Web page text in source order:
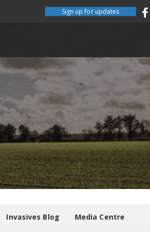
Sign up for updates
Invasives Blog Media Centre